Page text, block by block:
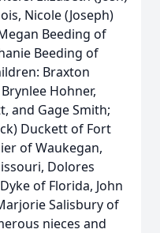
Nicole (Joseph)
Beeding of
Beeding of
Braxton
Hohner,
and Gage Smith;
Duckett of Fort
of Waukegan,
Dolores
of Florida, John
Salisbury of
nieces and